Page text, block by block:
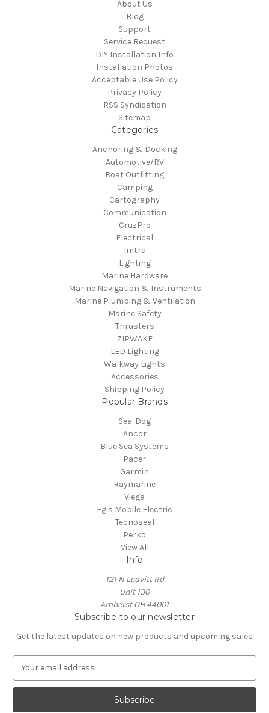
About Us
Blog
Support
Service Request
DIY Installation Info
Installation Photos
Acceptable Use Policy
Privacy Policy
RSS Syndication
Sitemap
Categories
Anchoring & Docking
Automotive/RV
Boat Outfitting
Camping
Cartography
Communication
CruzPro
Electrical
Imtra
Lighting
Marine Hardware
Marine Navigation & Instruments
Marine Plumbing & Ventilation
Marine Safety
Thrusters
ZIPWAKE
LED Lighting
Walkway Lights
Accessories
Shipping Policy
Popular Brands
Sea-Dog
Ancor
Blue Sea Systems
Pacer
Garmin
Raymarine
Viega
Egis Mobile Electric
Tecnoseal
Perko
View All
Info
121 N Leavitt Rd
Unit 130
Amherst OH 44001
Subscribe to our newsletter
Get the latest updates on new products and upcoming sales
a